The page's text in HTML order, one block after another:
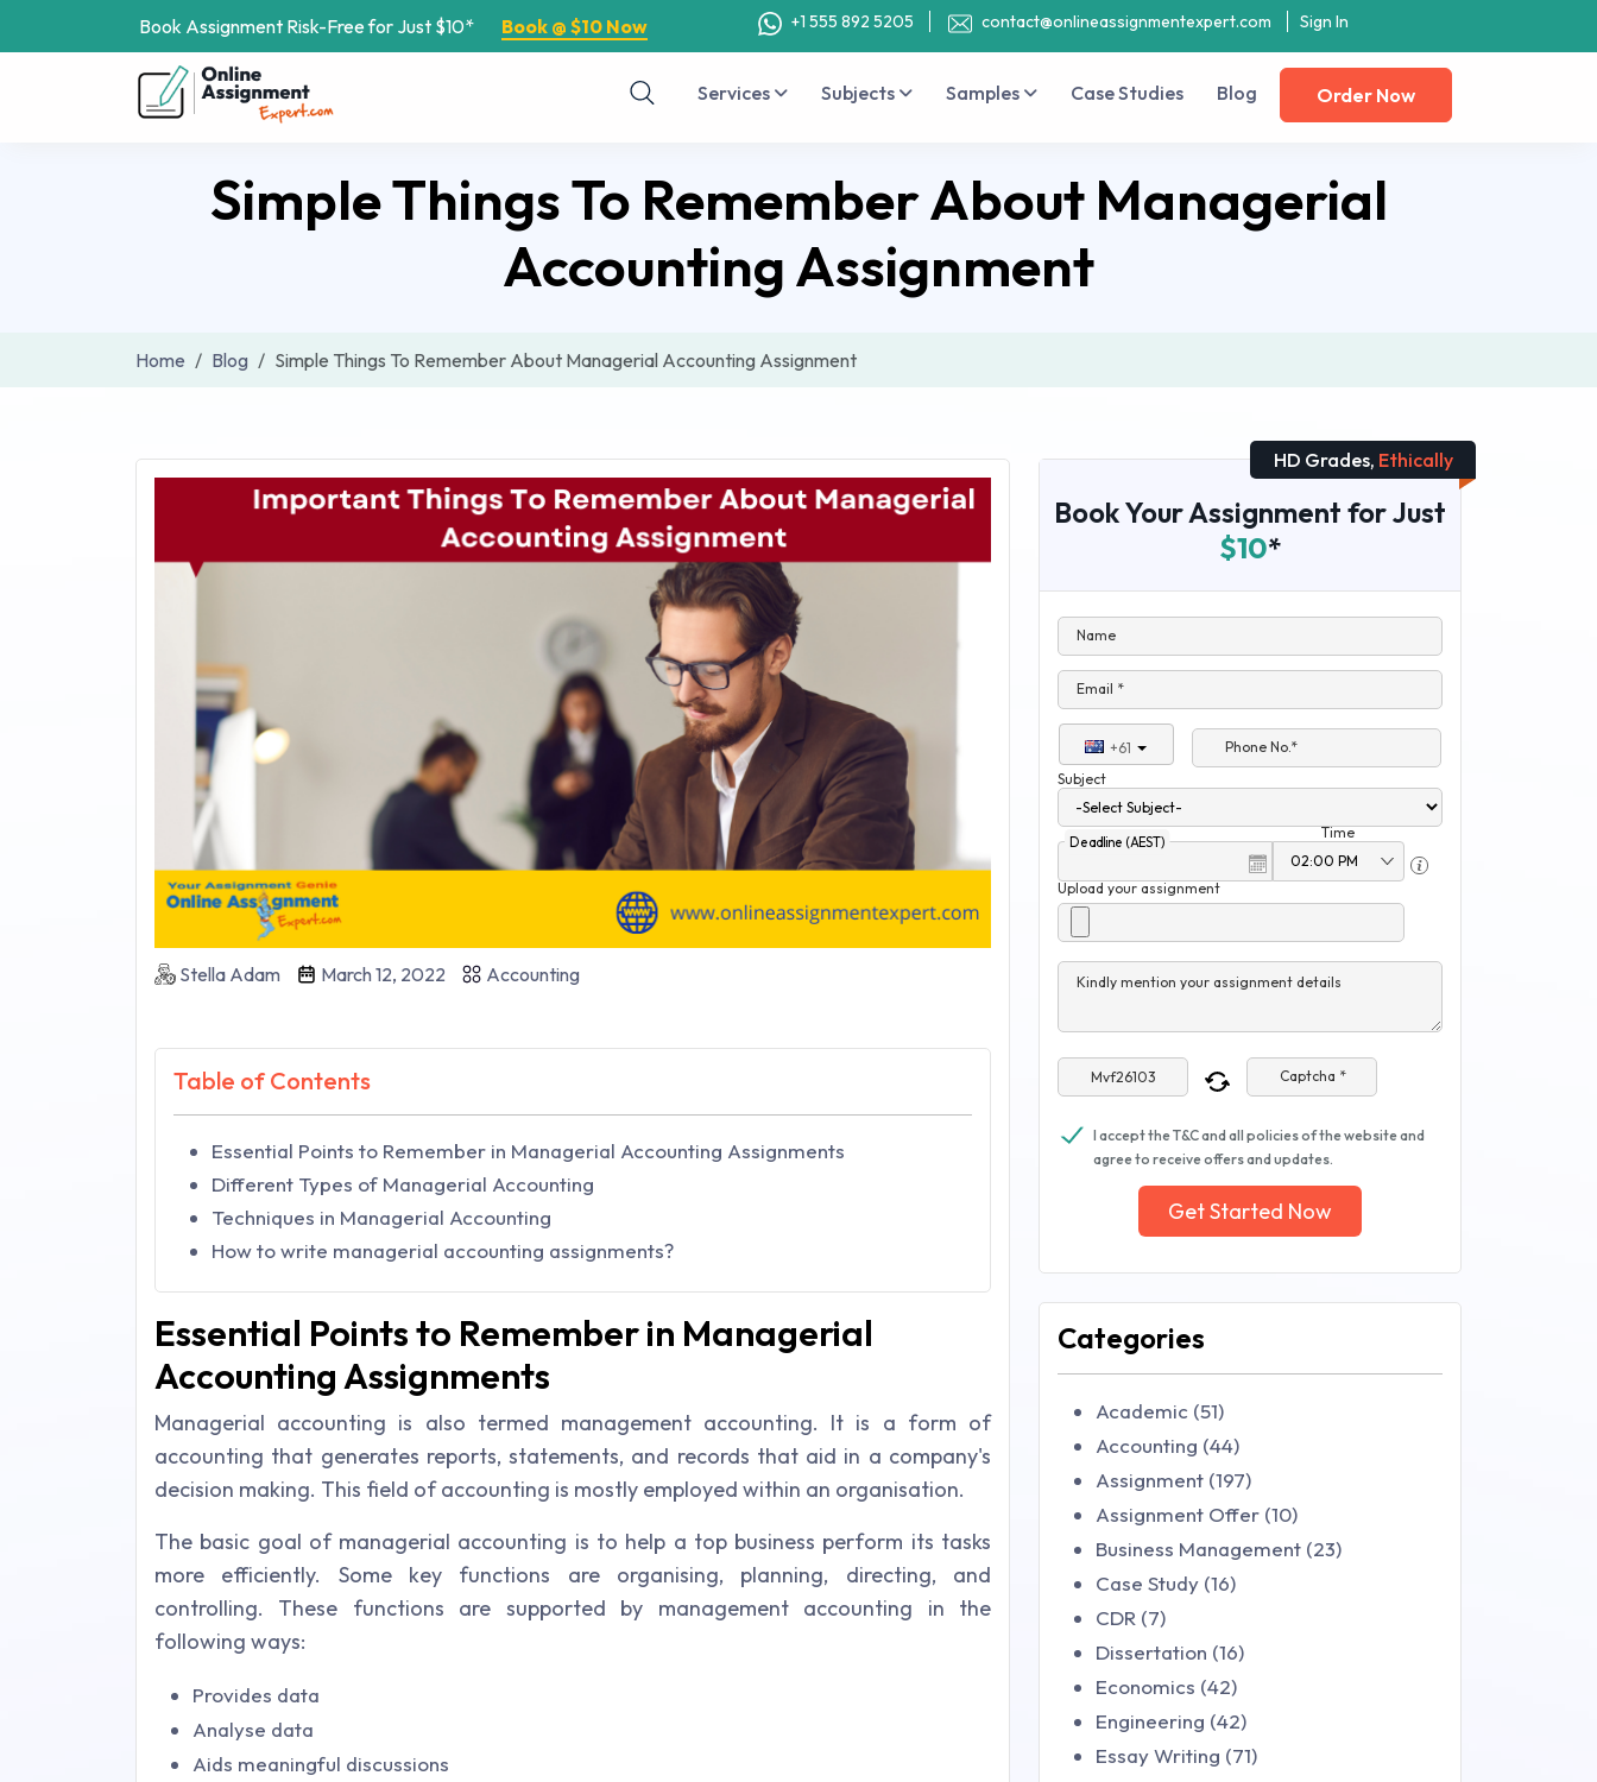
Book Assignment Risk-Free for Just $10* Book @ $10 Now +1 555 892 5205 contact@onlineassignmentexpert.com Sign In
Services Subjects Samples Case Studies Blog Order Now
Simple Things To Remember About Managerial
Accounting Assignment
Home Blog Simple Things To Remember About Managerial Accounting Assignment
Stella Adam March 12, 2022 Accounting
Table of Contents
Essential Points to Remember in Managerial Accounting Assignments
Different Types of Managerial Accounting
Techniques in Managerial Accounting
How to write managerial accounting assignments?
Essential Points to Remember in Managerial
Accounting Assignments
Managerial accounting is also termed management accounting. It is a form of
accounting that generates reports, statements, and records that aid in a company's
decision making. This field of accounting is mostly employed within an organisation.
The basic goal of managerial accounting is to help a top business perform its tasks
more efficiently. Some key functions are organising, planning, directing, and
controlling. These functions are supported by management accounting in the
following ways:
Provides data
Analyse data
Aids meaningful discussions
HD Grades, Ethically
Book Your Assignment for Just
$10*
Name
Email *
+61
Phone No.*
Subject
Deadline (AEST)
Time
Upload your assignment
Kindly mention your assignment details
Captcha *
I accept the T&C and all policies of the website and
agree to receive offers and updates.
Get Started Now
Categories
Academic (51)
Accounting (44)
Assignment (197)
Assignment Offer (10)
Business Management (23)
Case Study (16)
CDR (7)
Dissertation (16)
Economics (42)
Engineering (42)
Essay Writing (71)